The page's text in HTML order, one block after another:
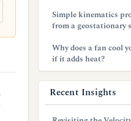
Simple kinematics
from a geostationary
Why does a fan cool
if it adds heat?
Recent Insights